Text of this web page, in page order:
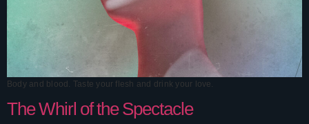
Body and blood. Taste your flesh and drink your love.
The Whirl of the Spectacle